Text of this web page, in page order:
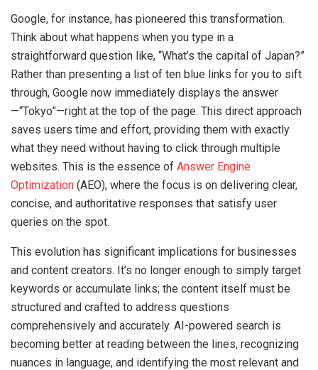
Google, for instance, has pioneered this transformation.
Think about what happens when you type in a
straightforward question like, “What’s the capital of Japan?”
Rather than presenting a list of ten blue links for you to sift
through, Google now immediately displays the answer
—“Tokyo”—right at the top of the page. This direct approach
saves users time and effort, providing them with exactly
what they need without having to click through multiple
websites. This is the essence of Answer Engine
Optimization (AEO), where the focus is on delivering clear,
concise, and authoritative responses that satisfy user
queries on the spot.
This evolution has significant implications for businesses
and content creators. It’s no longer enough to simply target
keywords or accumulate links; the content itself must be
structured and crafted to address questions
comprehensively and accurately. AI-powered search is
becoming better at reading between the lines, recognizing
nuances in language, and identifying the most relevant and